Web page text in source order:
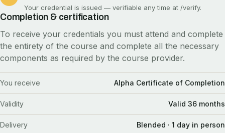
Your credential is issued — verifiable any time at /verify.
Completion & certification
To receive your credentials you must attend and complete
the entirety of the course and complete all the necessary
components as required by the course provider.
You receive Alpha Certificate of Completion
Validity Valid 36 months
Delivery Blended · 1 day in person